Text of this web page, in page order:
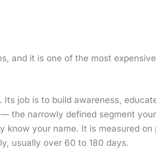
and it is one of the most
job is to build aware­ness,
the nar­row­ly defined seg­ment
know your name. It is mea­sured
usu­al­ly over 60 to 180 days.